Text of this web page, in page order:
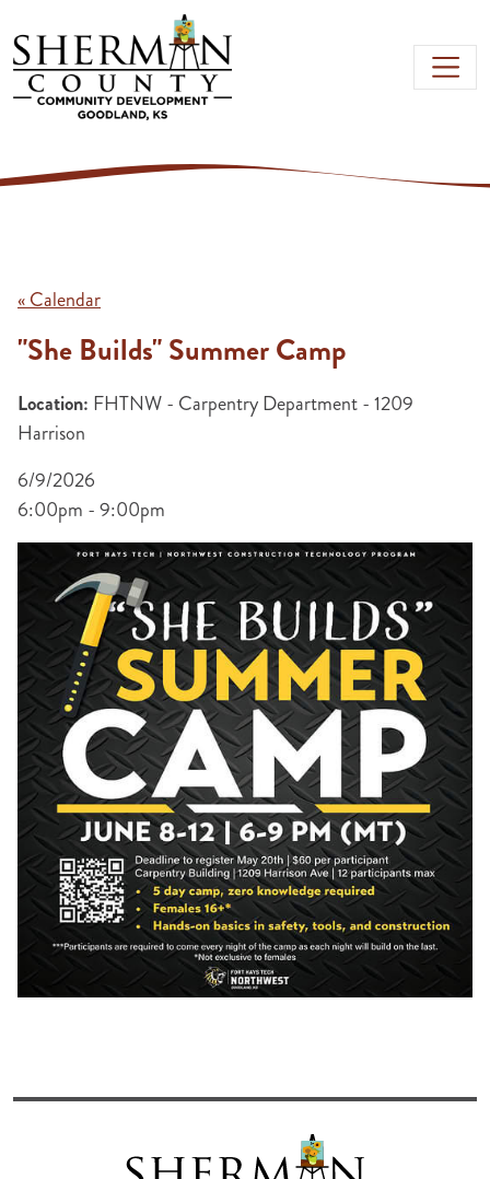
Skip to main content
« Calendar
"She Builds" Summer Camp
Location: FHTNW - Carpentry Department - 1209
Harrison
6/9/2026
6:00pm - 9:00pm